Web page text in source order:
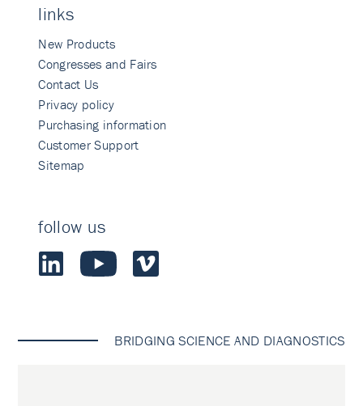
links
New Products
Congresses and Fairs
Contact Us
Privacy policy
Purchasing information
Customer Support
Sitemap
follow us
BRIDGING SCIENCE AND DIAGNOSTICS